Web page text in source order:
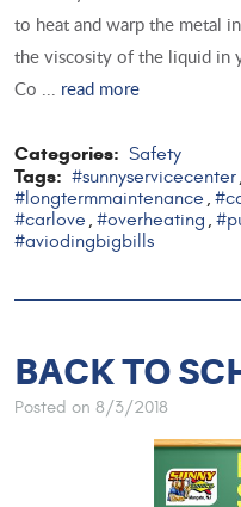
to heat and warp the metal
the viscosity of the liquid in
Co ... read more
Categories: Safety
Tags: #sunnyservicecenter,
#longtermmaintenance ,
#carlove , #overheating ,
#aviodingbigbills
BACK TO
Posted on 8/3/2018